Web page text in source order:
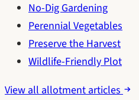
No-Dig Gardening
Perennial Vegetables
Preserve the Harvest
Wildlife-Friendly Plot
View all allotment articles